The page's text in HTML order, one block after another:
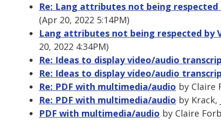
Re: Lang attributes not being
(Apr 20, 2022 5:14PM)
Lang attributes not being respected by
20, 2022 4:34PM)
Re: Ideas to display video/audio
Re: Ideas to display video/audio
Re: PDF with multimedia/audio by Claire
Re: PDF with multimedia/audio by Krack,
PDF with multimedia/audio by Claire